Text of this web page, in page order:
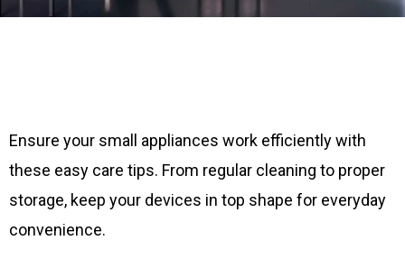
Ensure your small appliances work efficiently with
these easy care tips. From regular cleaning to proper
storage, keep your devices in top shape for everyday
convenience.